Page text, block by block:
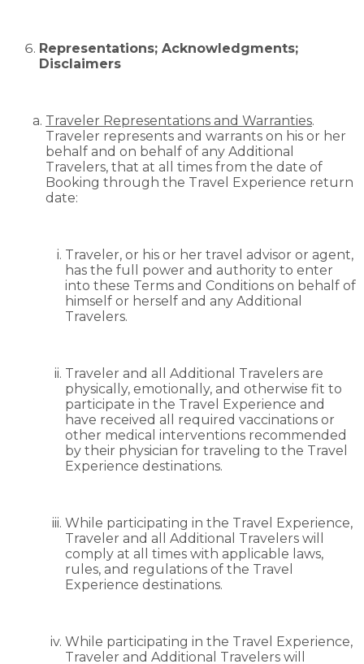
Representations; Acknowledgments;
Disclaimers
Traveler Representations and Warranties.
Traveler represents and warrants on his or her
behalf and on behalf of any Additional
Travelers, that at all times from the date of
Booking through the Travel Experience return
date:
Traveler, or his or her travel advisor or agent,
has the full power and authority to enter
into these Terms and Conditions on behalf of
himself or herself and any Additional
Travelers.
Traveler and all Additional Travelers are
physically, emotionally, and otherwise fit to
participate in the Travel Experience and
have received all required vaccinations or
other medical interventions recommended
by their physician for traveling to the Travel
Experience destinations.
While participating in the Travel Experience,
Traveler and all Additional Travelers will
comply at all times with applicable laws,
rules, and regulations of the Travel
Experience destinations.
While participating in the Travel Experience,
Traveler and Additional Travelers will